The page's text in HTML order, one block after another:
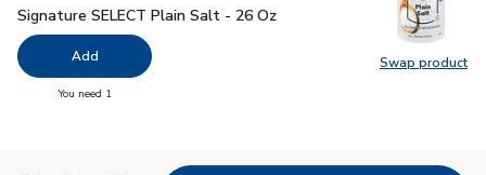
Swap product
Swap
Signature SELECT Plain Salt - 26 Oz
Signature SELECT Plain Salt - 26 Oz
Add
You need 1